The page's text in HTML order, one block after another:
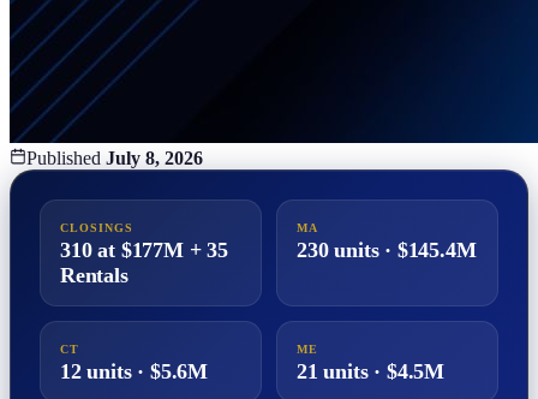
Published July 8, 2026
CLOSINGS
310 at $177M + 35
Rentals
MA
230 units · $145.4M
CT
12 units · $5.6M
ME
21 units · $4.5M